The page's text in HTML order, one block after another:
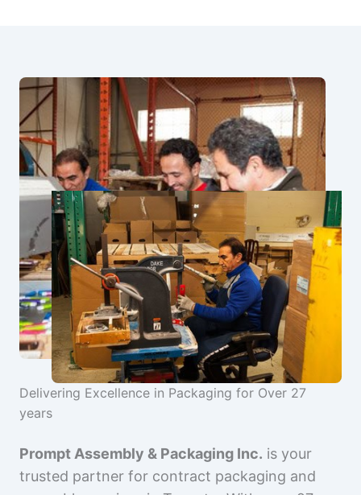
Delivering Excellence in Packaging for Over 27
years
Prompt Assembly & Packaging Inc. is your
trusted partner for contract packaging and